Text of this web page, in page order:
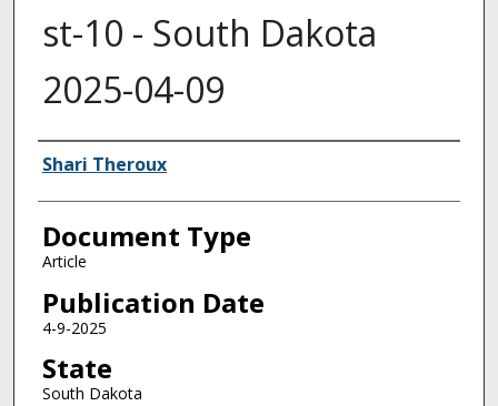
st-10 - South Dakota
2025-04-09
Authors
Shari Theroux
Document Type
Article
Publication Date
4-9-2025
State
South Dakota